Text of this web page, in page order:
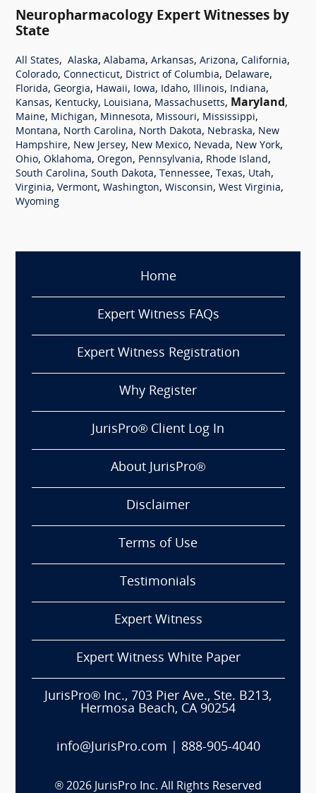
Neuropharmacology Expert Witnesses by
State
All States, Alaska, Alabama, Arkansas, Arizona, California,
Colorado, Connecticut, District of Columbia, Delaware,
Florida, Georgia, Hawaii, Iowa, Idaho, Illinois, Indiana,
Kansas, Kentucky, Louisiana, Massachusetts, Maryland,
Maine, Michigan, Minnesota, Missouri, Mississippi,
Montana, North Carolina, North Dakota, Nebraska, New
Hampshire, New Jersey, New Mexico, Nevada, New York,
Ohio, Oklahoma, Oregon, Pennsylvania, Rhode Island,
South Carolina, South Dakota, Tennessee, Texas, Utah,
Virginia, Vermont, Washington, Wisconsin, West Virginia,
Wyoming
Home
Expert Witness FAQs
Expert Witness Registration
Why Register
JurisPro® Client Log In
About JurisPro®
Disclaimer
Terms of Use
Testimonials
Expert Witness
Expert Witness White Paper
JurisPro® Inc., 703 Pier Ave., Ste. B213,
Hermosa Beach, CA 90254
info@JurisPro.com 888-905-4040
® 2026 JurisPro Inc. All Rights Reserved